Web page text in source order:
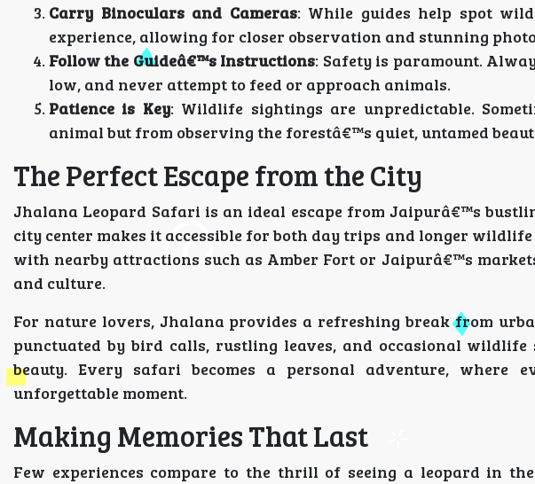
Carry Binoculars and Cameras: While guides help spot
experience, allowing for closer observation and stunning
Follow the Guideâ€™s Instructions: Safety is paramount.
low, and never attempt to feed or approach animals.
Patience is Key: Wildlife sightings are unpredictable.
animal but from observing the forestâ€™s quiet, untamed
The Perfect Escape from the City
Jhalana Leopard Safari is an ideal escape from Jaipurâ€™s
city center makes it accessible for both day trips and longer
with nearby attractions such as Amber Fort or Jaipurâ€™s
and culture.
For nature lovers, Jhalana provides a refreshing break from
punctuated by bird calls, rustling leaves, and occasional
beauty. Every safari becomes a personal adventure,
unforgettable moment.
Making Memories That Last
Few experiences compare to the thrill of seeing a leopard in